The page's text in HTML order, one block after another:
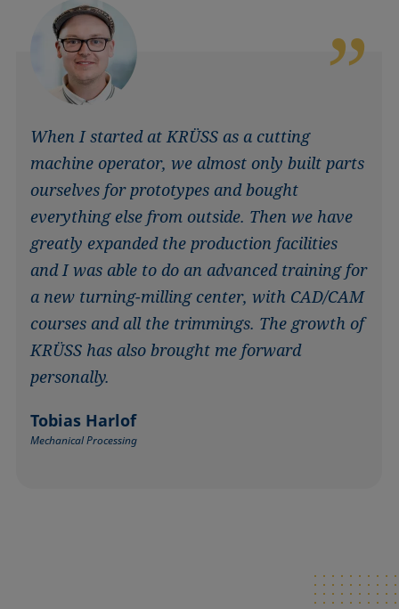
When I started at KRÜSS as a cutting
machine operator, we almost only built parts
ourselves for prototypes and bought
everything else from outside. Then we have
greatly expanded the production facilities
and I was able to do an advanced training for
a new turning-milling center, with CAD/CAM
courses and all the trimmings. The growth of
KRÜSS has also brought me forward
personally.
Tobias Harlof
Mechanical Processing